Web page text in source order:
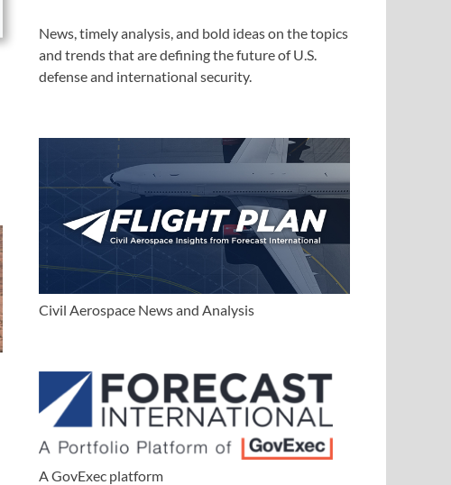
News, timely analysis, and bold ideas on the topics
and trends that are defining the future of U.S.
defense and international security.
Civil Aerospace News and Analysis
A GovExec platform